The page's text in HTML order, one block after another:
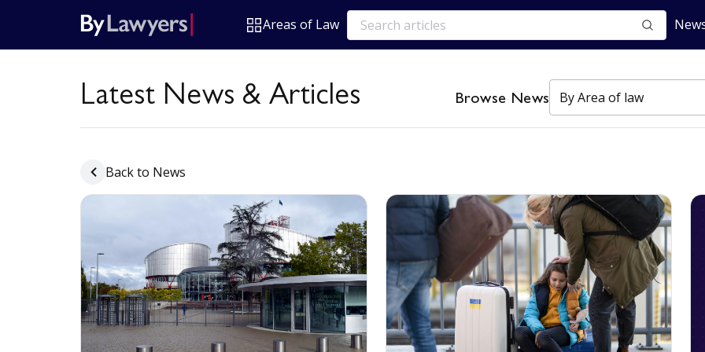
Areas of Law
Latest News & Articles Browse News
Back to News